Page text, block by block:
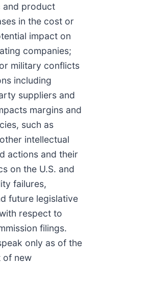
and product
in the cost or
impact on
companies;
military conflicts
including
suppliers and
margins and
such as
intellectual
actions and their
on the U.S. and
failures,
future legislative
respect to
filings.
only as of the
of new